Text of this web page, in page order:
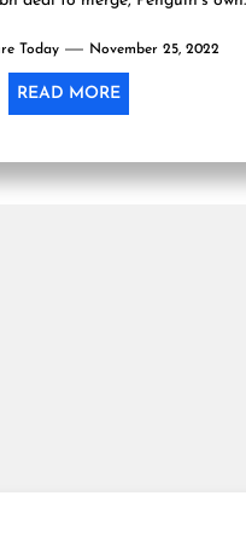
Today November 25, 2022
READ MORE